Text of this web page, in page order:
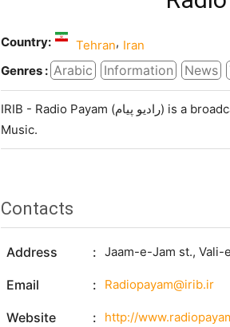
Country: Tehran, Iran
Genres : Arabic Information News
IRIB - Radio Payam (رادیو پیام) is a broadcast radio station in Tehran, Iran, providing News, Talk and
Music.
Contacts
Address Jaam-e-Jam st., Vali-
Email Radiopayam@irib.ir
Website http://